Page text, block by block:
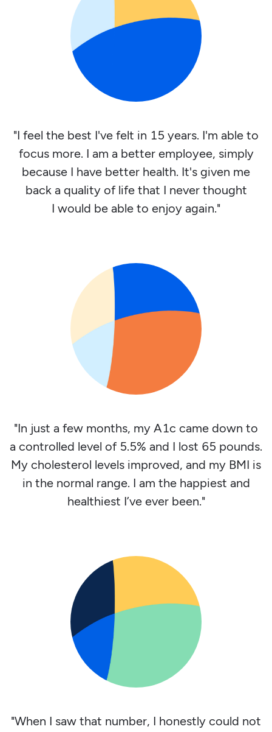
"I feel the best I've felt in 15 years. I'm able to
focus more. I am a better employee, simply
because I have better health. It's given me
back a quality of life that I never thought
I would be able to enjoy again."
"In just a few months, my A1c came down to
a controlled level of 5.5% and I lost 65 pounds.
My cholesterol levels improved, and my BMI is
in the normal range. I am the happiest and
healthiest I’ve ever been."
"When I saw that number, I honestly could not